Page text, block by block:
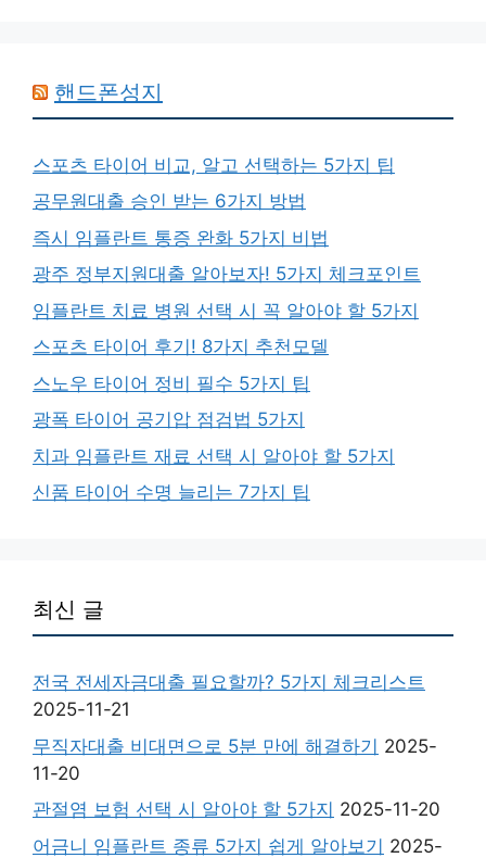
핸드폰성지
스포츠 타이어 비교, 알고 선택하는 5가지 팁
공무원대출 승인 받는 6가지 방법
즉시 임플란트 통증 완화 5가지 비법
광주 정부지원대출 알아보자! 5가지 체크포인트
임플란트 치료 병원 선택 시 꼭 알아야 할 5가지
스포츠 타이어 후기! 8가지 추천모델
스노우 타이어 정비 필수 5가지 팁
광폭 타이어 공기압 점검법 5가지
치과 임플란트 재료 선택 시 알아야 할 5가지
신품 타이어 수명 늘리는 7가지 팁
최신 글
전국 전세자금대출 필요할까? 5가지 체크리스트
2025-11-21
무직자대출 비대면으로 5분 만에 해결하기 2025-
11-20
관절염 보험 선택 시 알아야 할 5가지 2025-11-20
어금니 임플란트 종류 5가지 쉽게 알아보기 2025-